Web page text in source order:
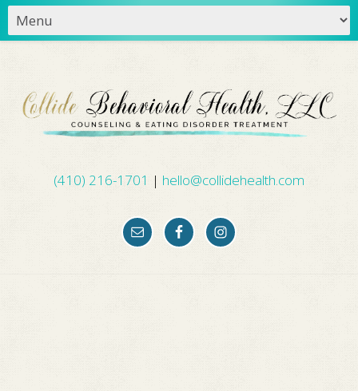
(410) 216-1701 | hello@collidehealth.com